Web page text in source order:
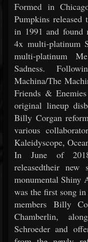
Formed in
Pumpkins
in 1991 and found
4x multi-platinum
multi-platinum
Sadness.
Machina/The
Friends &
original lineup
Billy Corgan
various
Kaleidyscope,
In June of
releasedtheir
monumental Shiny
was the first song
members Billy
Chamberlin,
Schroeder and